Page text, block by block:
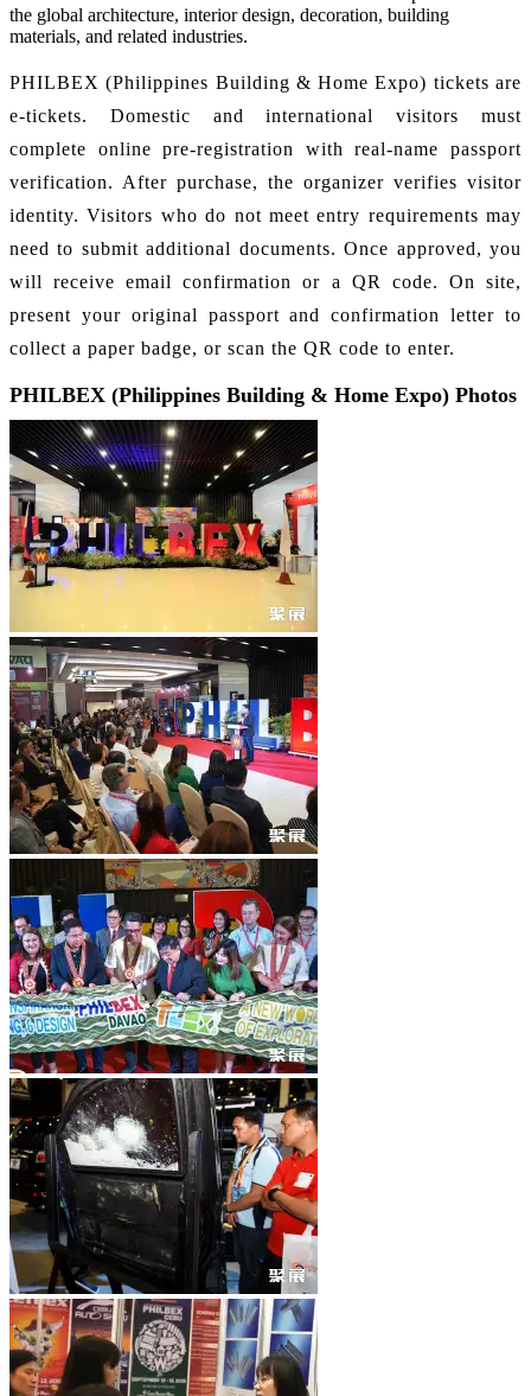
the global architecture, interior design, decoration, building
materials, and related industries.
PHILBEX (Philippines Building & Home Expo) tickets are
e-tickets. Domestic and international visitors must
complete online pre-registration with real-name passport
verification. After purchase, the organizer verifies visitor
identity. Visitors who do not meet entry requirements may
need to submit additional documents. Once approved, you
will receive email confirmation or a QR code. On site,
present your original passport and confirmation letter to
collect a paper badge, or scan the QR code to enter.
PHILBEX (Philippines Building & Home Expo) Photos